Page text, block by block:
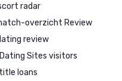
radar
overzicht Review
review
Sites visitors
loans